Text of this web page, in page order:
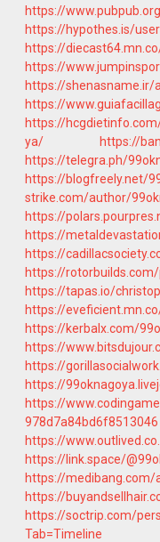
https://
https://hypothes.is/
https://
https://
https://shenasname.ir/
https://
https://
ya/
https://
https://telegra.ph/
https://blogfreely.net/
strike.com/author/
https://
https://
https://
https://
https://tapas.io/
https://
https://kerbalx.com/
https://
https://
https://
https://
978d7a84bd6f8513046
https://
https://link.space/
https://
https://
https://soctrip.com/
Tab=Timeline